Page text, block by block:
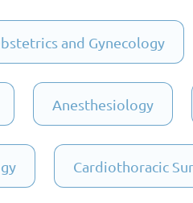
and Gynecology
Anesthesiology
Cardiothoracic